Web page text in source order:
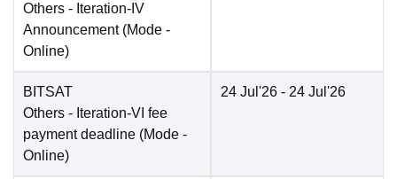
Others - Iteration-IV
Announcement (Mode -
Online)
BITSAT
Others - Iteration-VI fee
payment deadline (Mode -
Online)
24 Jul'26 - 24 Jul'26